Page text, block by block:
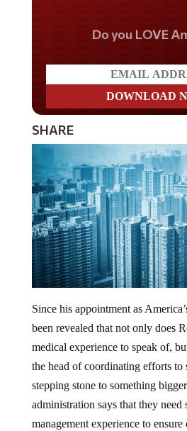
Do you LOVE
SHARE
Since his appointment as
been revealed that not only does
medical experience to speak of,
the head of coordinating efforts to
stepping stone to something
administration says that they need
management experience to ensure